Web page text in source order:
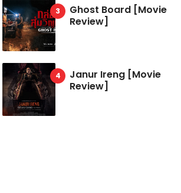
Ghost Board [Movie
Review]
Janur Ireng [Movie
Review]